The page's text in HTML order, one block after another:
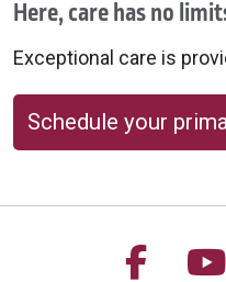
Here, care has no
Exceptional care is
Schedule your